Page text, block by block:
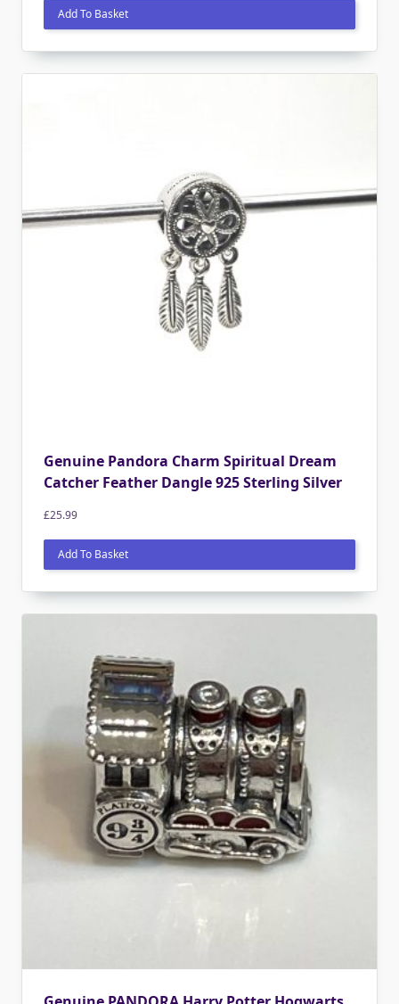
Add To Basket
Genuine Pandora Charm Spiritual Dream
Catcher Feather Dangle 925 Sterling Silver
£25.99
Add To Basket